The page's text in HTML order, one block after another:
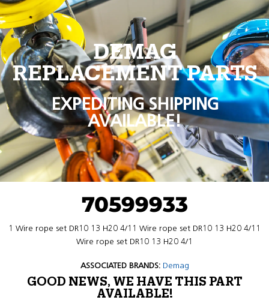
DEMAG
REPLACEMENT PARTS
EXPEDITING SHIPPING
AVAILABLE!
70599933
1 Wire rope set DR10 13 H20 4/11 Wire rope set DR10 13 H20 4/11
Wire rope set DR10 13 H20 4/1
ASSOCIATED BRANDS: Demag
GOOD NEWS, WE HAVE THIS PART
AVAILABLE!